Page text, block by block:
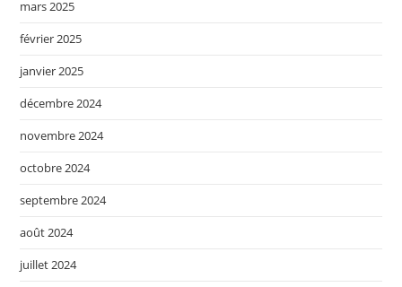
mars 2025
février 2025
janvier 2025
décembre 2024
novembre 2024
octobre 2024
septembre 2024
août 2024
juillet 2024